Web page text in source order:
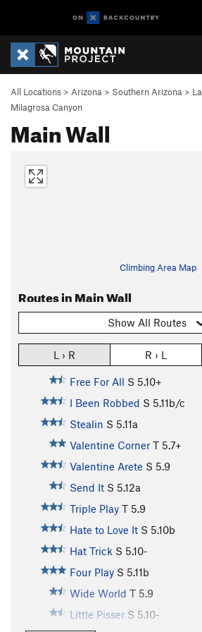
All Locations > Arizona > Southern Arizona > La
Milagrosa Canyon
Main Wall
Climbing Area Map
Routes in Main Wall
Show All Routes
L › R R › L
Free For All S 5.10+
I Been Robbed S 5.11b/c
Stealin S 5.11a
Valentine Corner T 5.7+
Valentine Arete S 5.9
Send It S 5.12a
Triple Play T 5.9
Hate to Love It S 5.10b
Hat Trick S 5.10-
Four Play S 5.11b
Wide World T 5.9
Little Pisser S 5.10-